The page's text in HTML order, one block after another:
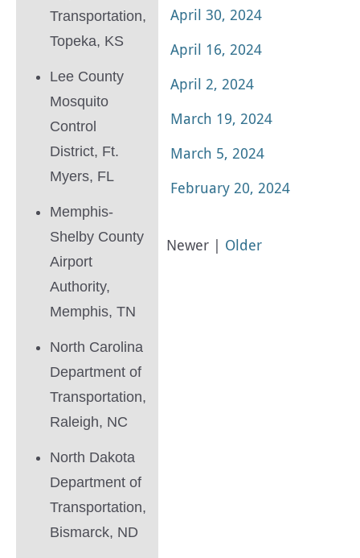
Transportation,
Topeka, KS
Lee County
Mosquito
Control
District, Ft.
Myers, FL
Memphis-
Shelby County
Airport
Authority,
Memphis, TN
North Carolina
Department of
Transportation,
Raleigh, NC
North Dakota
Department of
Transportation,
Bismarck, ND
April 30, 2024
April 16, 2024
April 2, 2024
March 19, 2024
March 5, 2024
February 20, 2024
Newer | Older